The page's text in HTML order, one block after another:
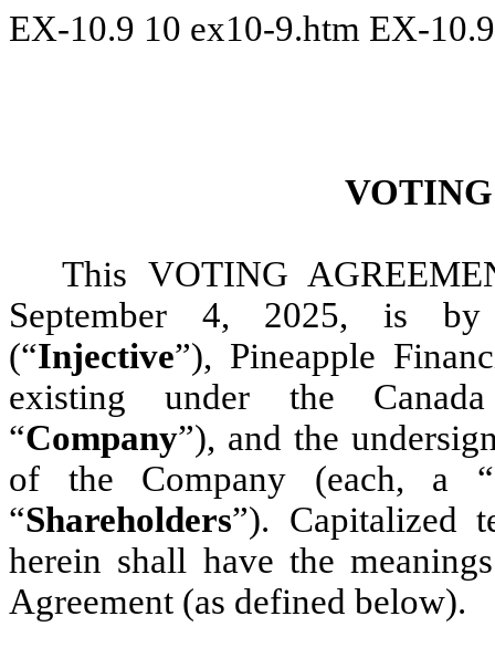
EX-10.9 10 ex10-9.htm EX-10.9
This VOTING
September 4, 2025, is by
(“Injective”), Pineapple
existing under the
“Company”), and the
of the Company (each, a “
“Shareholders”). Capitalized
herein shall have the
Agreement (as defined below).